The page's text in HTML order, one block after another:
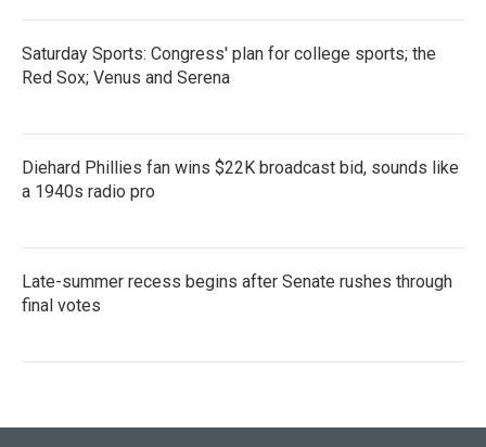
Saturday Sports: Congress' plan for college sports; the
Red Sox; Venus and Serena
Diehard Phillies fan wins $22K broadcast bid, sounds like
a 1940s radio pro
Late-summer recess begins after Senate rushes through
final votes